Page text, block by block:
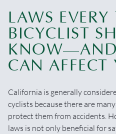
LAWS EVERY
BICYCLIST
CAN AFFECT
California is generally
cyclists because there are
protect them from accidents.
laws is not only beneficial for